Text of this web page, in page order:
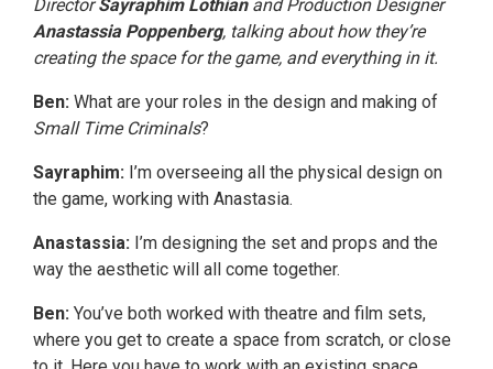
DirectorSayraphim Lothianand Production Designer
Anastassia Poppenberg, talking about how they’re
creating the space for the game, and everything in it.
Ben: What are your roles in the design and making of
Small Time Criminals?
Sayraphim: I’m overseeing all the physical design on
the game, working with Anastasia.
Anastassia: I’m designing the set and props and the
way the aesthetic will all come together.
Ben: You’ve both worked with theatre and film sets,
where you get to create a space from scratch, or close